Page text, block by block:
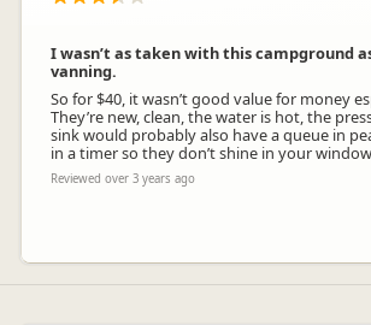
I wasn’t as taken with this campground
vanning.
So for $40, it wasn’t good value for money
They’re new, clean, the water is hot, the
sink would probably also have a queue in
in a timer so they don’t shine in your
Reviewed over 3 years ago